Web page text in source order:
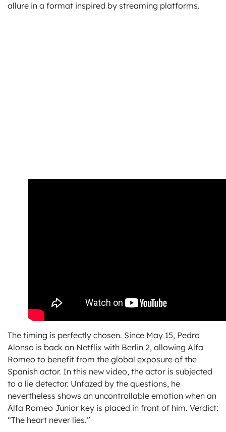
allure in a format inspired by streaming platforms.
The timing is perfectly chosen. Since May 15, Pedro
Alonso is back on Netflix with Berlin 2, allowing Alfa
Romeo to benefit from the global exposure of the
Spanish actor. In this new video, the actor is subjected
to a lie detector. Unfazed by the questions, he
nevertheless shows an uncontrollable emotion when an
Alfa Romeo Junior key is placed in front of him. Verdict:
“The heart never lies.”